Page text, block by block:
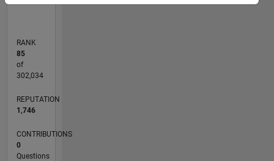
RANK
85
of
302,034
REPUTATION
1,746
CONTRIBUTIONS
0
Questions